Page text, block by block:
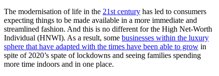
The modernisation of life in the 21st century has led to consumers
expecting things to be made available in a more immediate and
streamlined fashion. And this is no different for the High Net-Worth
Individual (HNWI). As a result, some businesses within the luxury
sphere that have adapted with the times have been able to grow in
spite of 2020’s spate of lockdowns and seeing families spending
more time indoors and in one place.